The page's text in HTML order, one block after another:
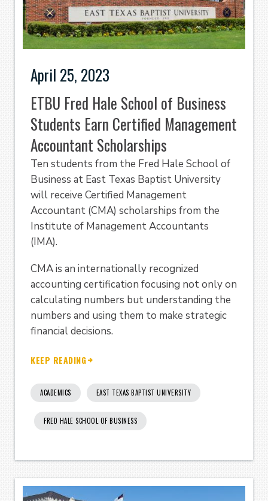
April 25, 2023
ETBU Fred Hale School of Business
Students Earn Certified Management
Accountant Scholarships
Ten students from the Fred Hale School of
Business at East Texas Baptist University
will receive Certified Management
Accountant (CMA) scholarships from the
Institute of Management Accountants
(IMA).
CMA is an internationally recognized
accounting certification focusing not only on
calculating numbers but understanding the
numbers and using them to make strategic
financial decisions.
KEEP READING
ACADEMICS EAST TEXAS BAPTIST UNIVERSITY
FRED HALE SCHOOL OF BUSINESS